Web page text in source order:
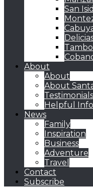
San
About
About
About
Testimonials
Helpful
News
Family
Inspiration
Business
Adventure
Travel
Contact
Subscribe